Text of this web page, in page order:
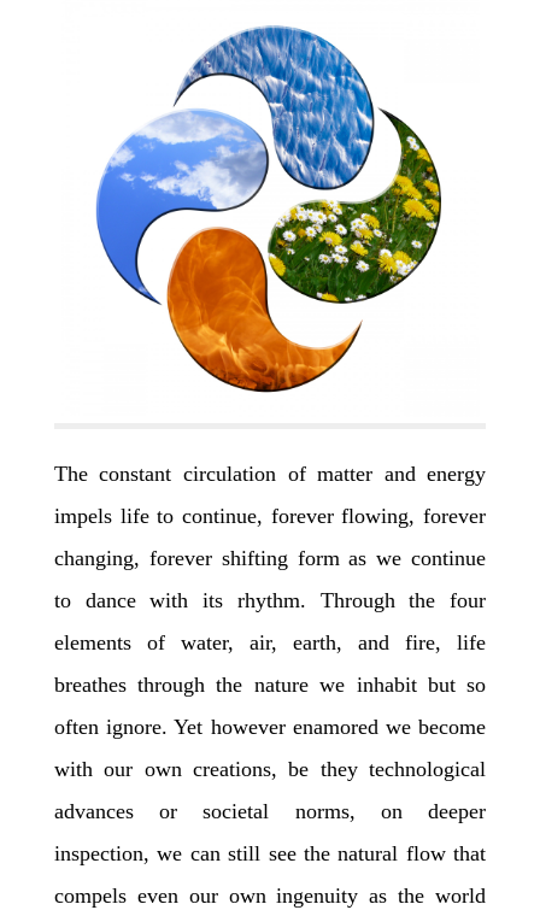
The constant circulation of matter and energy
impels life to continue, forever flowing, forever
changing, forever shifting form as we continue
to dance with its rhythm. Through the four
elements of water, air, earth, and fire, life
breathes through the nature we inhabit but so
often ignore. Yet however enamored we become
with our own creations, be they technological
advances or societal norms, on deeper
inspection, we can still see the natural flow that
compels even our own ingenuity as the world